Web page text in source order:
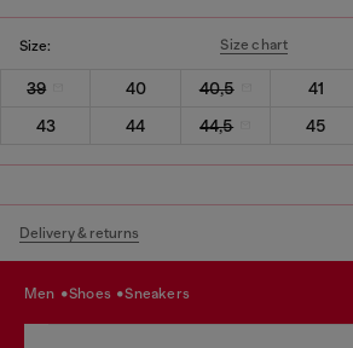
Size: Size chart
39 40 40,5 41
43
44 44,5 45
Delivery & returns
men shoes sneakers